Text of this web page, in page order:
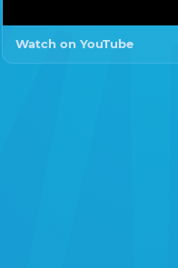
Watch on YouTube